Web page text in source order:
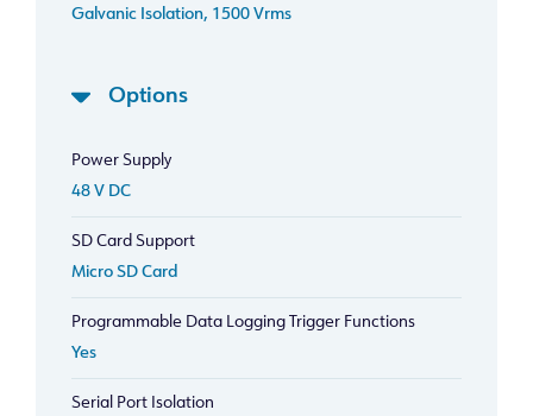
Galvanic Isolation, 1500 Vrms
Options
Power Supply
48 V DC
SD Card Support
Micro SD Card
Programmable Data Logging Trigger Functions
Yes
Serial Port Isolation